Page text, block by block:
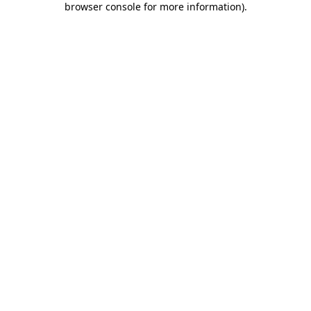
browser console for more information).